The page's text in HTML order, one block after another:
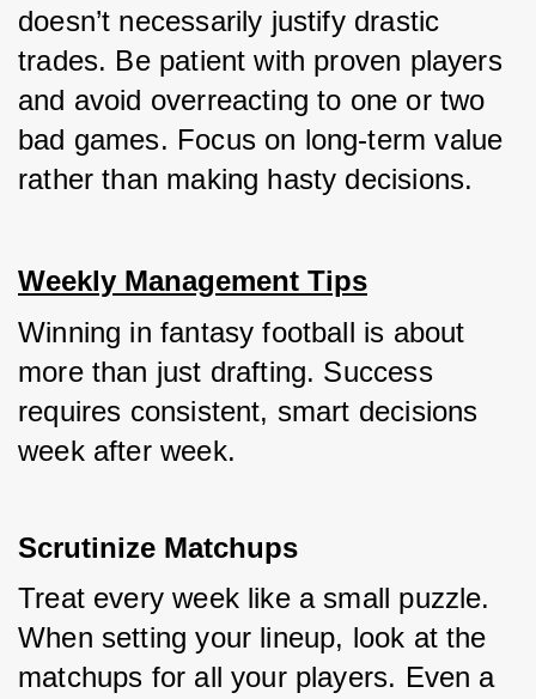
doesn’t necessarily justify drastic
trades. Be patient with proven players
and avoid overreacting to one or two
bad games. Focus on long-term value
rather than making hasty decisions.
Weekly Management Tips
Winning in fantasy football is about
more than just drafting. Success
requires consistent, smart decisions
week after week.
Scrutinize Matchups
Treat every week like a small puzzle.
When setting your lineup, look at the
matchups for all your players. Even a